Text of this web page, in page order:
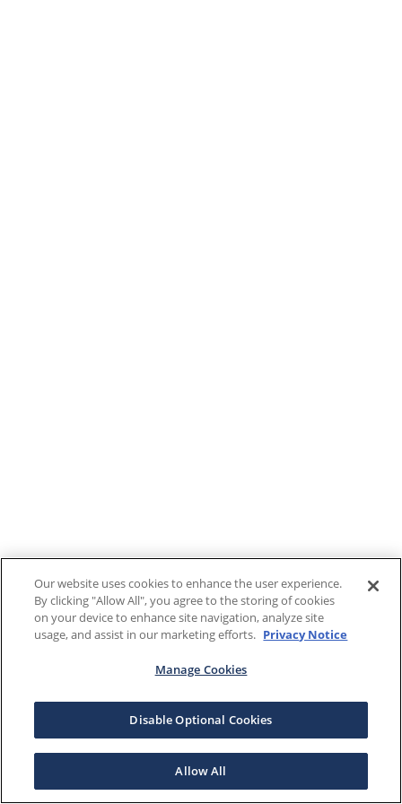
Our website uses cookies to enhance the user experience.
By clicking "Allow All", you agree to the storing of cookies
on your device to enhance site navigation, analyze site
usage, and assist in our marketing efforts. Privacy Notice
Manage Cookies
Disable Optional Cookies
Allow All